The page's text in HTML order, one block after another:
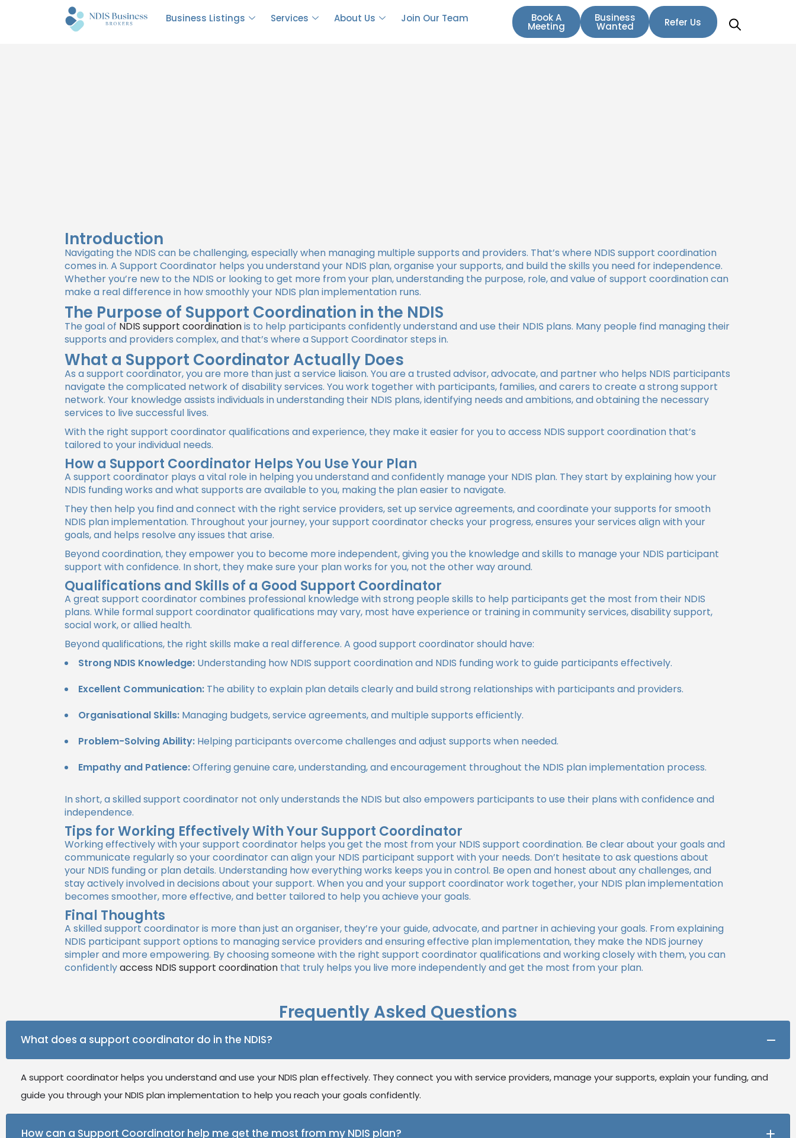
Business Listings Services About Us Join Our Team Book A
Meeting
Business
Wanted Refer Us
The Role of a Support Coordinator in the NDIS
Introduction
Navigating the NDIS can be challenging, especially when managing multiple supports and providers. That’s where NDIS support coordination
comes in. A Support Coordinator helps you understand your NDIS plan, organise your supports, and build the skills you need for independence.
Whether you’re new to the NDIS or looking to get more from your plan, understanding the purpose, role, and value of support coordination can
make a real difference in how smoothly your NDIS plan implementation runs.
The Purpose of Support Coordination in the NDIS
The goal of NDIS support coordinationis to help participants confidently understand and use their NDIS plans. Many people find managing their
supports and providers complex, and that’s where a Support Coordinator steps in.
What a Support Coordinator Actually Does
As a support coordinator, you are more than just a service liaison. You are a trusted advisor, advocate, and partner who helps NDIS participants
navigate the complicated network of disability services. You work together with participants, families, and carers to create a strong support
network. Your knowledge assists individuals in understanding their NDIS plans, identifying needs and ambitions, and obtaining the necessary
services to live successful lives.
With the right support coordinator qualifications and experience, they make it easier for you to access NDIS support coordination that’s
tailored to your individual needs.
How a Support Coordinator Helps You Use Your Plan
A support coordinator plays a vital role in helping you understand and confidently manage your NDIS plan. They start by explaining how your
NDIS funding works and what supports are available to you, making the plan easier to navigate.
They then help you find and connect with the right service providers, set up service agreements, and coordinate your supports for smooth
NDIS plan implementation. Throughout your journey, your support coordinator checks your progress, ensures your services align with your
goals, and helps resolve any issues that arise.
Beyond coordination, they empower you to become more independent, giving you the knowledge and skills to manage your NDIS participant
support with confidence. In short, they make sure your plan works for you, not the other way around.
Qualifications and Skills of a Good Support Coordinator
A great support coordinator combines professional knowledge with strong people skills to help participants get the most from their NDIS
plans. While formal support coordinator qualifications may vary, most have experience or training in community services, disability support,
social work, or allied health.
Beyond qualifications, the right skills make a real difference. A good support coordinator should have:
Strong NDIS Knowledge: Understanding how NDIS support coordination and NDIS funding work to guide participants effectively.
Excellent Communication: The ability to explain plan details clearly and build strong relationships with participants and providers.
Organisational Skills: Managing budgets, service agreements, and multiple supports efficiently.
Problem-Solving Ability: Helping participants overcome challenges and adjust supports when needed.
Empathy and Patience:Offering genuine care, understanding, and encouragement throughout the NDIS plan implementation process.
In short, a skilled support coordinator not only understands the NDIS but also empowers participants to use their plans with confidence and
independence.
Tips for Working Effectively With Your Support Coordinator
Working effectively with your support coordinator helps you get the most from your NDIS support coordination. Be clear about your goals and
communicate regularly so your coordinator can align your NDIS participant support with your needs. Don’t hesitate to ask questions about
your NDIS funding or plan details. Understanding how everything works keeps you in control. Be open and honest about any challenges, and
stay actively involved in decisions about your support. When you and your support coordinator work together, your NDIS plan implementation
becomes smoother, more effective, and better tailored to help you achieve your goals.
Final Thoughts
A skilled support coordinator is more than just an organiser, they’re your guide, advocate, and partner in achieving your goals. From explaining
NDIS participant support options to managing service providers and ensuring effective plan implementation, they make the NDIS journey
simpler and more empowering. By choosing someone with the right support coordinator qualifications and working closely with them, you can
confidentlyaccess NDIS support coordination that truly helps you live more independently and get the most from your plan.
Frequently Asked Questions
What does a support coordinator do in the NDIS?
A support coordinator helps you understand and use your NDIS plan effectively. They connect you with service providers, manage your supports, explain your funding, and
guide you through your NDIS plan implementation to help you reach your goals confidently.
How can a Support Coordinator help me get the most from my NDIS plan?